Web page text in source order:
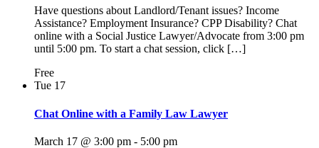
Have questions about Landlord/Tenant issues? Income
Assistance? Employment Insurance? CPP Disability? Chat
online with a Social Justice Lawyer/Advocate from 3:00 pm
until 5:00 pm. To start a chat session, click […]
Free
Tue 17
Chat Online with a Family Law Lawyer
March 17 @ 3:00 pm - 5:00 pm